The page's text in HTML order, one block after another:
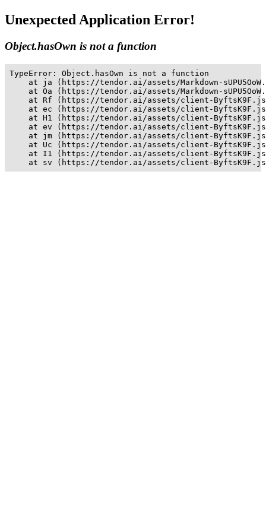
Unexpected Application Error!
Object.hasOwn is not a function
TypeError: Object.hasOwn is not a function
at ja (https://tendor.ai/assets/Markdown-
at Oa (https://tendor.ai/assets/Markdown-
at Rf (https://tendor.ai/assets/client-
at ec (https://tendor.ai/assets/client-
at H1 (https://tendor.ai/assets/client-
at ev (https://tendor.ai/assets/client-
at jm (https://tendor.ai/assets/client-
at Uc (https://tendor.ai/assets/client-
at I1 (https://tendor.ai/assets/client-
at sv (https://tendor.ai/assets/client-